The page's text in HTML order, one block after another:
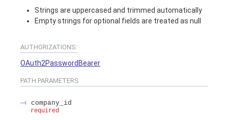
Strings are uppercased and trimmed automatically
Empty strings for optional fields are treated as null
AUTHORIZATIONS:
OAuth2PasswordBearer
PATH PARAMETERS
company_id
required